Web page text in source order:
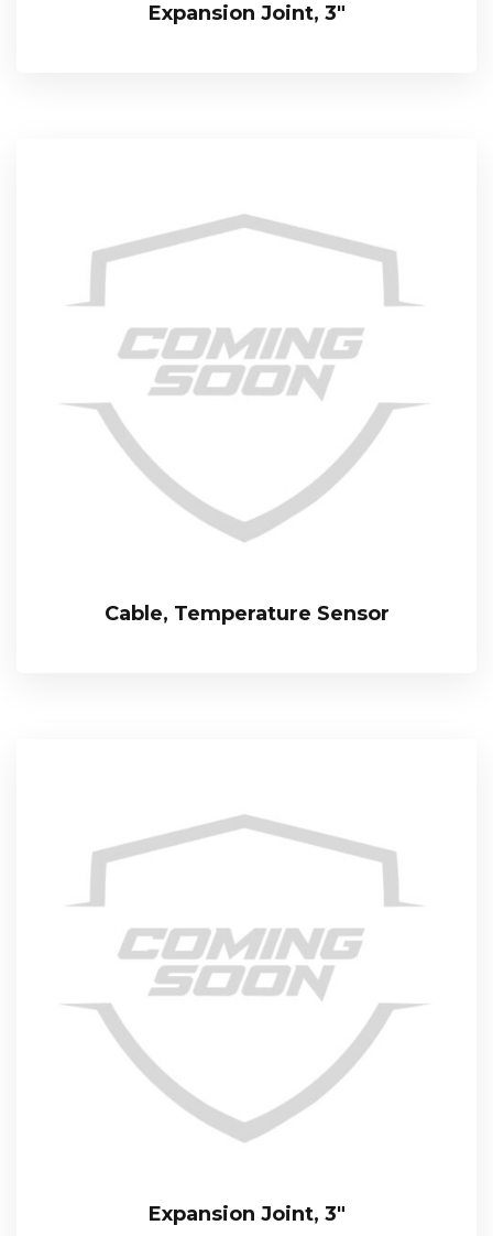
Expansion Joint, 3″
Cable, Temperature Sensor
Expansion Joint, 3″